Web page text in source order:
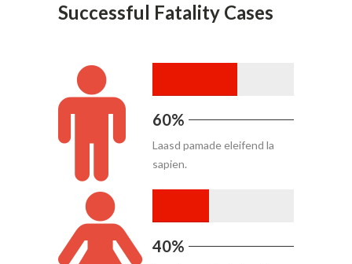
Successful Fatality Cases
60%
Laasd pamade eleifend la
sapien.
40%